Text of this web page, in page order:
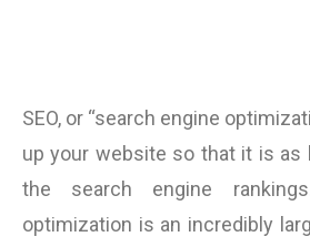
SEO, or “search engine
up your website so that it is as
the search engine
optimization is an incredibly